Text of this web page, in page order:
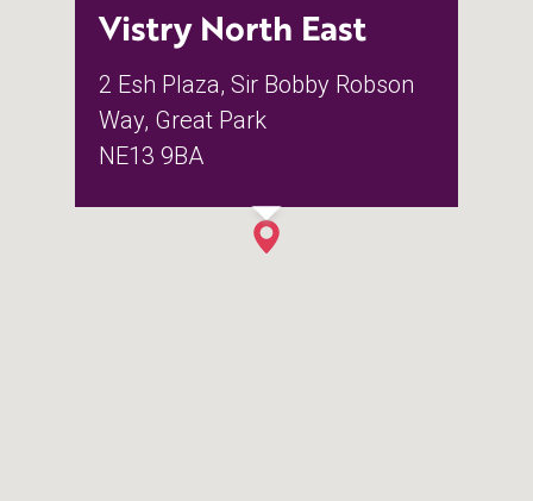
Vistry North East
2 Esh Plaza, Sir Bobby Robson
Way, Great Park
NE13 9BA